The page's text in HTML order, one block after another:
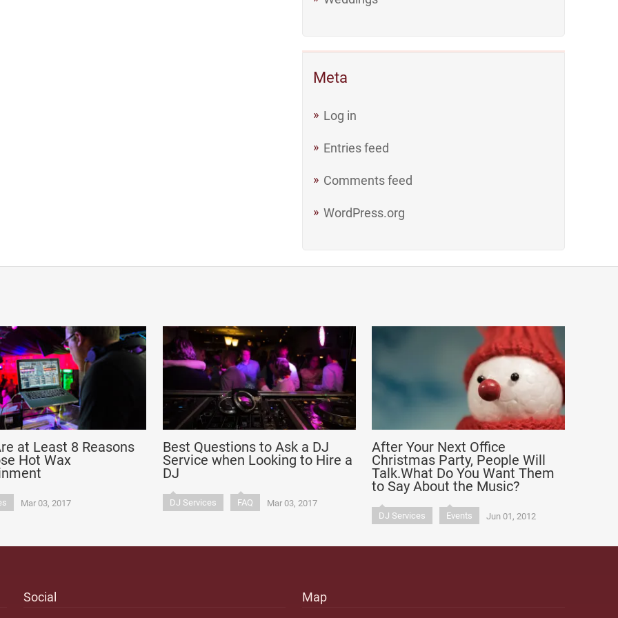
Meta
Log in
Entries feed
Comments feed
WordPress.org
at Least 8 Reasons
Hot Wax
Mar 03, 2017
Best Questions to Ask a DJ
Service when Looking to Hire a
DJ
DJ Services FAQ Mar 03, 2017
After Your Next Office
Christmas Party, People Will
Talk.What Do You Want Them
to Say About the Music?
DJ Services Events Jun 01, 2012
Social Map